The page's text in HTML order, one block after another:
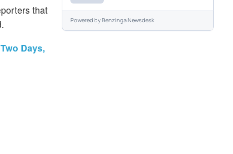
that
Days,
Powered byBenzinga Newsdesk